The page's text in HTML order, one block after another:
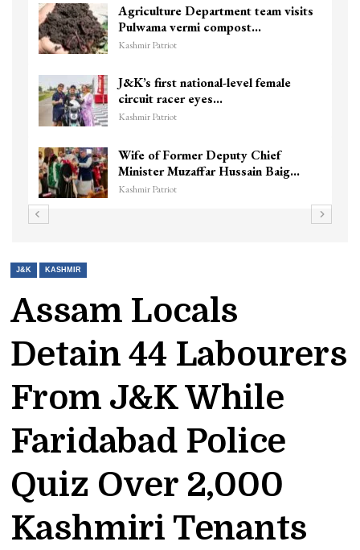
Agriculture Department team visits
Pulwama vermi compost…
Kashmir Patriot
J&K’s first national-level female
circuit racer eyes…
Kashmir Patriot
Wife of Former Deputy Chief
Minister Muzaffar Hussain Baig…
Kashmir Patriot
J&K KASHMIR
Assam Locals
Detain 44 Labourers
From J&K While
Faridabad Police
Quiz Over 2,000
Kashmiri Tenants